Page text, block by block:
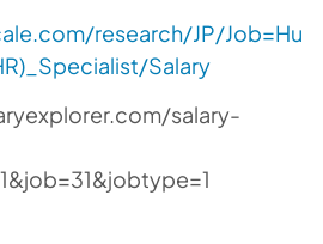
research/JP/Job=Hu
Salary
salary-